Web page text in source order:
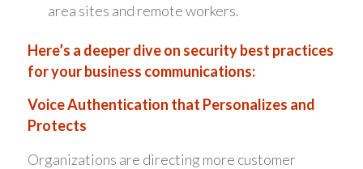
area sites and remote workers.
Here’s a deeper dive on security best practices
for your business communications:
Voice Authentication that Personalizes and
Protects
Organizations are directing more customer